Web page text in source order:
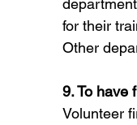
for their
Other
9. To have
Volunteer